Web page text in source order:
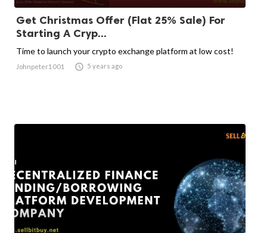
Get Christmas Offer (Flat 25% Sale) For
Starting A Cryp...
Time to launch your crypto exchange platform at low cost!
Johnpeter1001  5 years ago